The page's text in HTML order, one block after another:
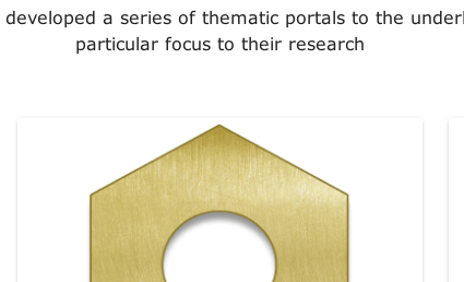
a series of thematic portals to the
particular focus to their research